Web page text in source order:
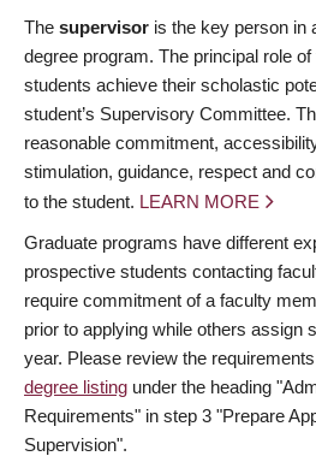
The supervisor is the key person in
degree program. The principal role
students achieve their scholastic
student’s Supervisory Committee.
reasonable commitment,
stimulation, guidance, respect and
to the student. LEARN MORE
Graduate programs have different
prospective students contacting
require commitment of a faculty
prior to applying while others assign
year. Please review the
degree listing under the heading
Requirements" in step 3 "Prepare
Supervision".